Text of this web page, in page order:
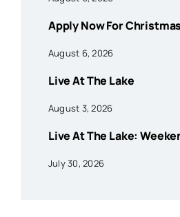
Apply Now For
August 6, 2026
Live At The Lake
August 3, 2026
Live At The Lake:
July 30, 2026